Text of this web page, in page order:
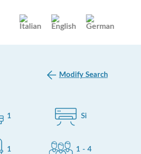
1 Si
1 1 - 4
Modify Search